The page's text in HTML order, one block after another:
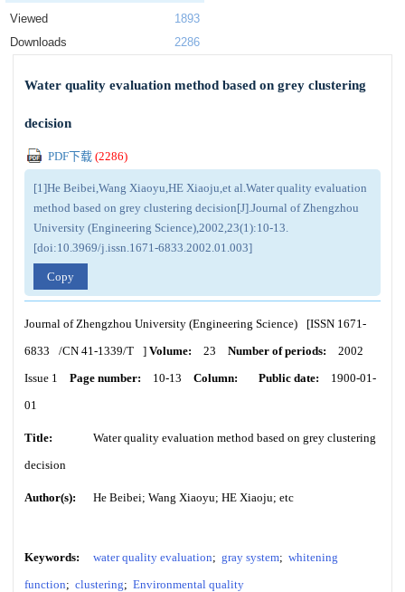
Viewed
1893
Downloads
2286
Water quality evaluation method based on grey clustering
decision
PDF下载 (2286)
[1]He Beibei,Wang Xiaoyu,HE Xiaoju,et al.Water quality evaluation
method based on grey clustering decision[J].Journal of Zhengzhou
University (Engineering Science),2002,23(1):10-13.
[doi:10.3969/j.issn.1671-6833.2002.01.003]
Copy
Journal of Zhengzhou University (Engineering Science) [ISSN 1671-
6833
/CN 41-1339/T ] Volume: 23 Number of periods:
2002
Issue 1
Page number: 10-13 Column: Public date:
1900-01-
01
Title:
Water quality evaluation method based on grey clustering
decision
Author(s): He Beibei; Wang Xiaoyu; HE Xiaoju; etc
Keywords: water quality evaluation; gray system; whitening
function; clustering; Environmental quality